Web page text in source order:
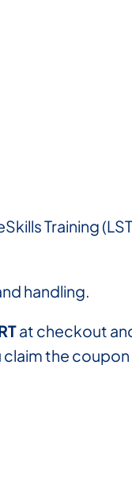
Training
handling.
at checkout
the